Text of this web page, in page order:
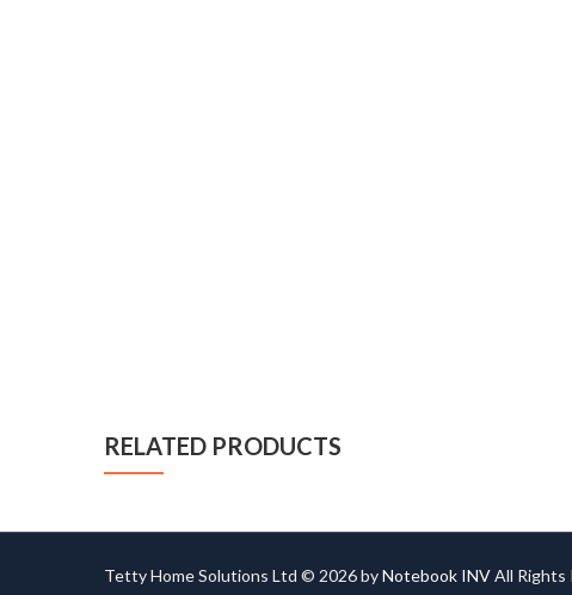
RELATED PRODUCTS
Tetty Home Solutions Ltd © 2026 byNotebook INVAll Rights